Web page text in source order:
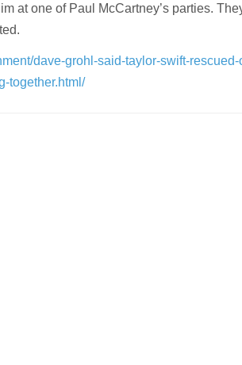
at one of Paul McCartney’s parties.
dave-grohl-said-taylor-swift-
together.html/